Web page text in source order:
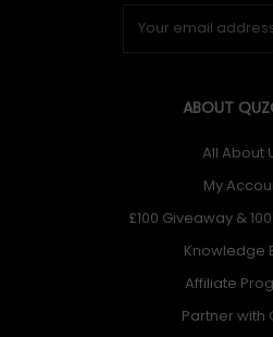
ABOUT
All About
My
£100 Giveaway &
Knowledge
Affiliate
Partner with